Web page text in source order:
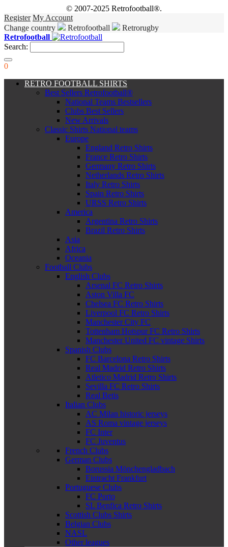
© 2007-2025 Retrofootball®.
Register My Account
Change country
Retrofootball
Retrorugby
Retrofootball
Search:
0
RETRO FOOTBALL SHIRTS
Best Sellers Retrofootball®
National Teams Bestsellers
Clubs Best Sellers
New Arrivals
Classic Shirts National teams
Europe
England Retro Shirts
France Retro Shirts
Germany Retro Shirts
Netherlands Retro Shirts
Italy Retro Shirts
Spain Retro Shirts
URSS Retro Shirts
America
Argentina Retro Shirts
Brazil Retro Shirts
Asia
Africa
Oceania
Football Clubs
English Clubs
Arsenal FC Retro Shirts
Aston Villa FC
Chelsea FC Retro Shirts
Liverpool FC Retro Shirts
Manchester City FC
Tottenham Hotspur FC Retro Shirts
Manchester United FC vintage Shirts
Spanish Clubs
FC Barcelona Retro Shirts
Real Madrid Retro Shirts
Atletico Madrid Retro Shirts
Sevilla FC Retro Shirts
Real Betis
Italian Clubs
AC Milan historic jerseys
AS Roma vintage jerseys
FC Inter
FC Juventus
French Clubs
German Clubs
Borussia Mönchengladbach
Eintracht Frankfurt
Portuguese Clubs
FC Porto
SL Benfica Retro Shirts
Scottish Clubs Shirts
Belgian Clubs
NASL
Other leagues